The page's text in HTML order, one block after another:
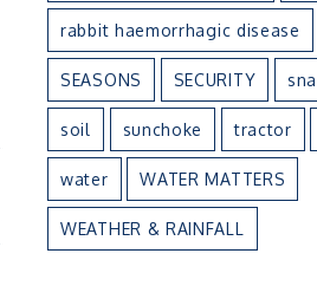
rabbit haemorrhagic disease
SEASONS SECURITY
soil sunchoke tractor
water WATER MATTERS
WEATHER & RAINFALL